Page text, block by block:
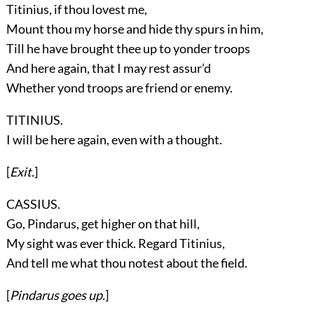
Titinius, if thou lovest me,
Mount thou my horse and hide thy spurs in him,
Till he have brought thee up to yonder troops
And here again, that I may rest assur’d
Whether yond troops are friend or enemy.
TITINIUS.
I will be here again, even with a thought.
[Exit.]
CASSIUS.
Go, Pindarus, get higher on that hill,
My sight was ever thick. Regard Titinius,
And tell me what thou notest about the field.
[Pindarusgoes up.]